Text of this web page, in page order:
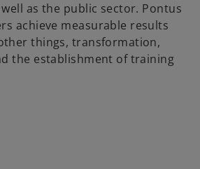
b
as the public sector. Pontus
achieve measurable results
things, transformation,
the establishment of training